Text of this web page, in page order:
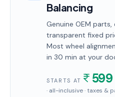
Balancing
Genuine OEM
transparent fixed
Most wheel
in 30 min at your
STARTS AT 599
· all-inclusive · taxes &